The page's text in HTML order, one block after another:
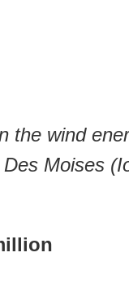
the wind
Moises